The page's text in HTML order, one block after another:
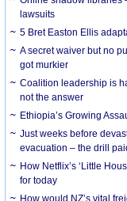
lawsuits
5 Bret Easton Ellis
A secret waiver but no
got murkier
Coalition leadership is
not the answer
Ethiopia’s Growing
Just weeks before
evacuation – the drill
How Netflix’s ‘Little
for today
How would NZ’s vital